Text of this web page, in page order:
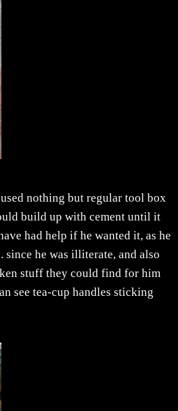
nothing but regular tool box
build up with cement until it
had help if he wanted it, as he
he was illiterate, and also
stuff they could find for him
see tea-cup handles sticking